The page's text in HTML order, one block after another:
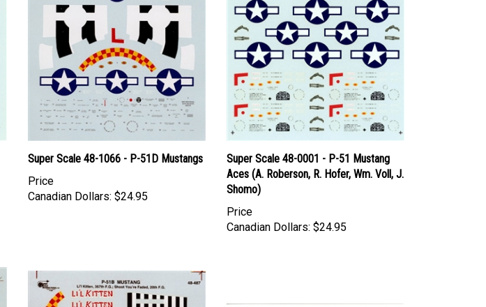
Super Scale 48-1066 - P-51D Mustangs
Price
Canadian Dollars: $24.95
Super Scale 48-0001 - P-51 Mustang
Aces (A. Roberson, R. Hofer, Wm. Voll, J.
Shomo)
Price
Canadian Dollars: $24.95